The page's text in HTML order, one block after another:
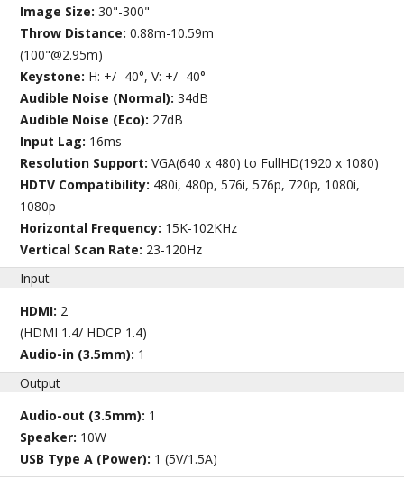
Image Size:30"-300"
Throw Distance:0.88m-10.59m
(100"@2.95m)
Keystone: H: +/- 40°, V: +/- 40°
Audible Noise (Normal):34dB
Audible Noise (Eco): 27dB
Input Lag: 16ms
Resolution Support:VGA(640 x 480) to FullHD(1920 x 1080)
HDTV Compatibility: 480i, 480p, 576i, 576p, 720p, 1080i,
1080p
Horizontal Frequency: 15K-102KHz
Vertical Scan Rate: 23-120Hz
Input
HDMI: 2
(HDMI 1.4/ HDCP 1.4)
Audio-in (3.5mm): 1
Output
Audio-out (3.5mm): 1
Speaker: 10W
USB Type A (Power): 1 (5V/1.5A)